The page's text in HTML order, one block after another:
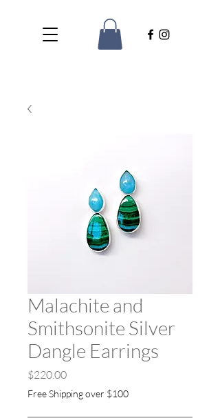
Malachite and
Smithsonite Silver
Dangle Earrings
$220.00Price
Free Shipping over $100